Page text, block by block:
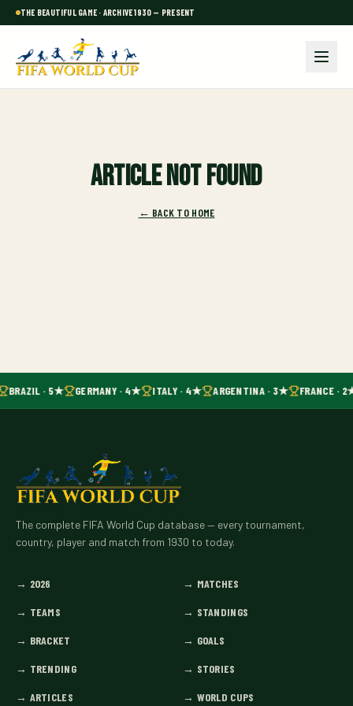
THE BEAUTIFUL GAME · ARCHIVE 1930 — PRESENT
Article not found
← BACK TO HOME
BRAZIL · 5★ GERMANY · 4★ ITALY · 4★ ARGENTINA · 3★ FRANCE ·
The complete FIFA World Cup database — every tournament,
country, player and match from 1930 to today.
→ 2026 → MATCHES
→ TEAMS → STANDINGS
→ BRACKET → GOALS
→ TRENDING → STORIES
→ ARTICLES → WORLD CUPS